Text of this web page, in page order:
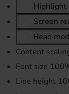
Highlight
Screen
Read
Content
Font size 100
Line height